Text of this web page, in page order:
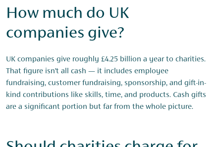
How much do UK
companies give?
UK companies give roughly £4.25 billion a year to charities.
That figure isn’t all cash — it includes employee
fundraising, customer fundraising, sponsorship, and gift-in-
kind contributions like skills, time, and products. Cash gifts
are a significant portion but far from the whole picture.